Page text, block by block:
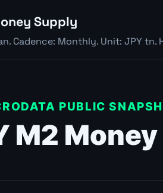
Supply
Cadence: Monthly. Unit: JPY